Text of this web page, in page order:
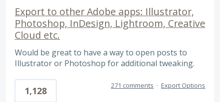
Export to other Adobe apps: Illustrator,
Photoshop, InDesign, Lightroom, Creative
Cloud etc.
Would be great to have a way to open posts to
Illustrator or Photoshop for additional tweaking.
1,128 271 comments · Export Options